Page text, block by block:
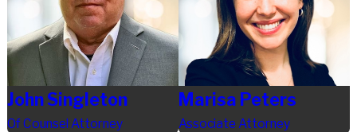
John Singleton
Of Counsel Attorney
Marisa Peters
Associate Attorney